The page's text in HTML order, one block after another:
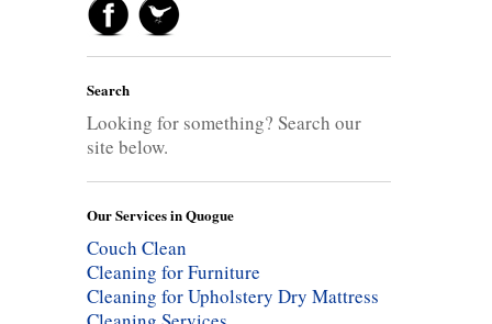
Search
Looking for something? Search our
site below.
Our Services in Quogue
Couch Clean
Cleaning for Furniture
Cleaning for Upholstery Dry Mattress